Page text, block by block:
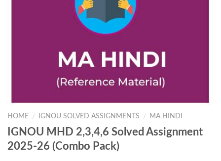
HOME / IGNOU SOLVED ASSIGNMENTS / MA HINDI
IGNOU MHD 2,3,4,6 Solved Assignment
2025-26 (Combo Pack)